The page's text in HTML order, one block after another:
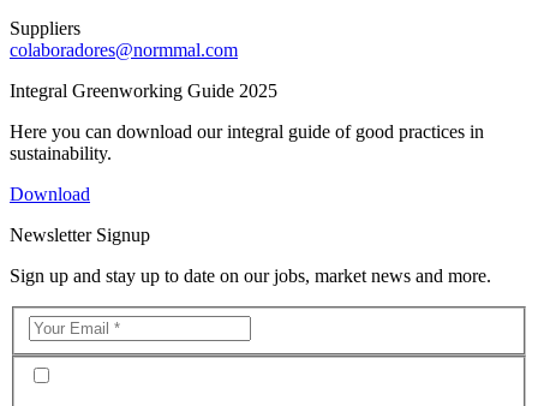
Suppliers
colaboradores@normmal.com
Integral Greenworking Guide 2025
Here you can download our integral guide of good practices in
sustainability.
Download
Newsletter Signup
Sign up and stay up to date on our jobs, market news and more.